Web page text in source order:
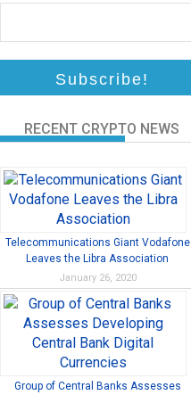
RECENT CRYPTO NEWS
Telecommunications Giant Vodafone
Leaves the Libra Association
January 26, 2020
Group of Central Banks Assesses